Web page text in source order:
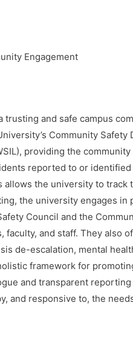
Engagement
trusting and safe campus
Community
providing the
reported to or
allows the university to track
the university engages in
Council and the
faculty, and staff. They also
de-escalation, mental
framework for
and transparent
and responsive to, the